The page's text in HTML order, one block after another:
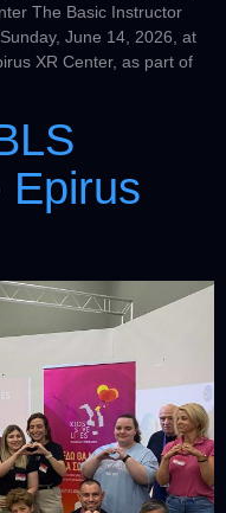
The Basic Instructor
June 14, 2026, at
XR Center, as part of
Epirus